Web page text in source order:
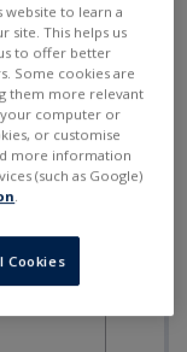
website to learn a
site. This helps us
to offer better
Some cookies are
them more relevant
computer or
or customise
more information
(such as Google)
Cookies